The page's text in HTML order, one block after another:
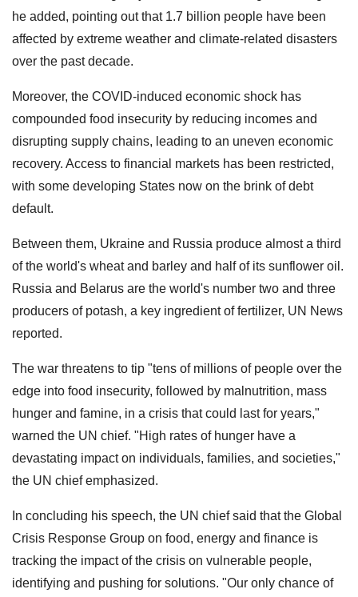
he added, pointing out that 1.7 billion people have been
affected by extreme weather and climate-related disasters
over the past decade.
Moreover, the COVID-induced economic shock has
compounded food insecurity by reducing incomes and
disrupting supply chains, leading to an uneven economic
recovery. Access to financial markets has been restricted,
with some developing States now on the brink of debt
default.
Between them, Ukraine and Russia produce almost a third
of the world's wheat and barley and half of its sunflower oil.
Russia and Belarus are the world's number two and three
producers of potash, a key ingredient of fertilizer, UN News
reported.
The war threatens to tip "tens of millions of people over the
edge into food insecurity, followed by malnutrition, mass
hunger and famine, in a crisis that could last for years,"
warned the UN chief. "High rates of hunger have a
devastating impact on individuals, families, and societies,"
the UN chief emphasized.
In concluding his speech, the UN chief said that the Global
Crisis Response Group on food, energy and finance is
tracking the impact of the crisis on vulnerable people,
identifying and pushing for solutions. "Our only chance of